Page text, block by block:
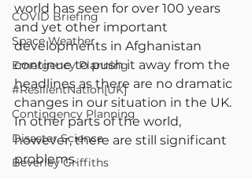
COVID Briefing
Space Weather
Emergency Planning
#ResilientNation[UK]
Contingency Planning
Disaster Science
Beverley Griffiths
world has seen for over 100 years
and yet other important
developments in Afghanistan
continue to push it away from the
headlines as there are no dramatic
changes in our situation in the UK.
In other parts of the world,
however, there are still significant
problems.